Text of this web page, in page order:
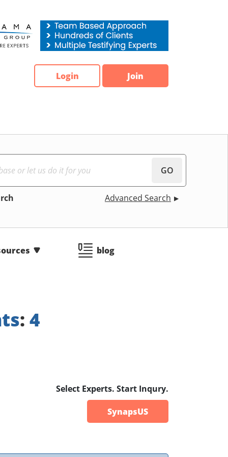
Login Join
GO
Advanced Search
blog
: 4
Select Experts. Start Inqury.
SynapsUS